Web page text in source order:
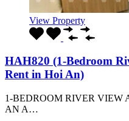
View Property
HAH820 (1-Bedroom
Rent in Hoi An)
1-BEDROOM RIVER VIEW
AN A…